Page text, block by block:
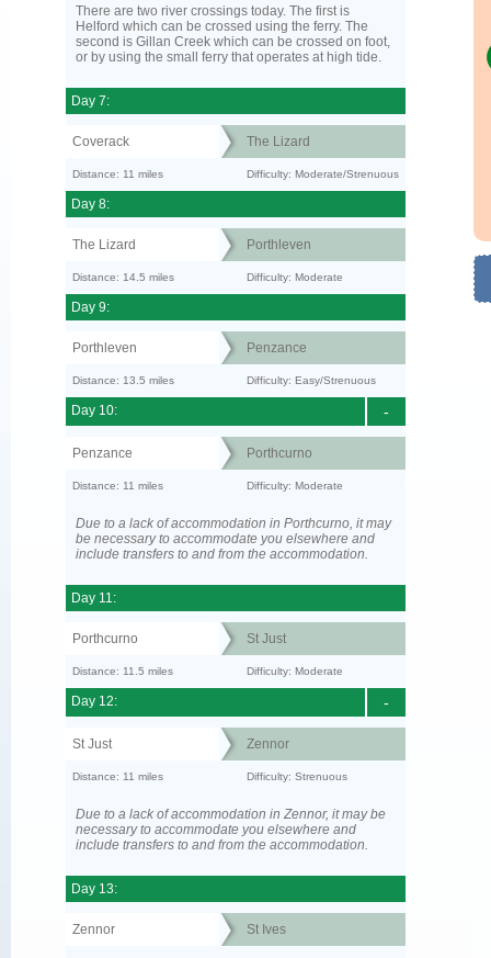
There are two river crossings today. The first is
Helford which can be crossed using the ferry. The
second is Gillan Creek which can be crossed on foot,
or by using the small ferry that operates at high tide.
Day 7:
Coverack The Lizard
Distance: 11 miles Difficulty: Moderate/Strenuous
Day 8:
The Lizard Porthleven
Distance: 14.5 miles Difficulty: Moderate
Day 9:
Porthleven Penzance
Distance: 13.5 miles Difficulty: Easy/Strenuous
-
Day 10:
Penzance Porthcurno
Distance: 11 miles Difficulty: Moderate
Due to a lack of accommodation in Porthcurno, it may
be necessary to accommodate you elsewhere and
include transfers to and from the accommodation.
Day 11:
Porthcurno St Just
Distance: 11.5 miles Difficulty: Moderate
-
Day 12:
St Just Zennor
Distance: 11 miles Difficulty: Strenuous
Due to a lack of accommodation in Zennor, it may be
necessary to accommodate you elsewhere and
include transfers to and from the accommodation.
Day 13:
Zennor St Ives